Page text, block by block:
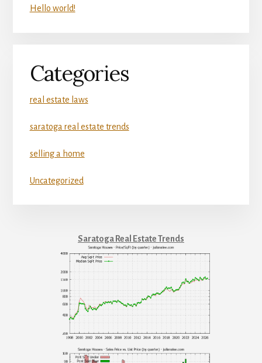
Hello world!
Categories
real estate laws
saratoga real estate trends
selling a home
Uncategorized
Saratoga Real Estate Trends